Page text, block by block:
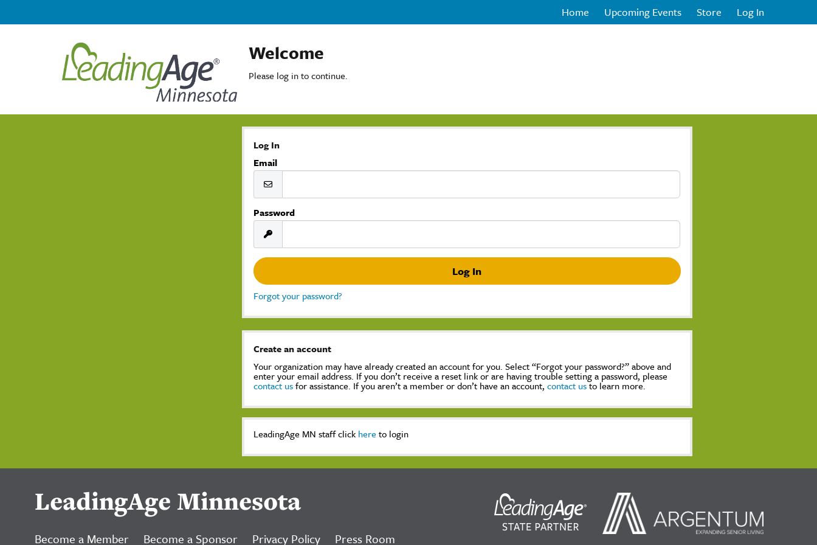
Home Upcoming Events Store Log In
Welcome
Please log in to continue.
Log In
Email
Password
Forgot your password?
Create an account
Your organization may have already created an account for you. Select “Forgot your password?” above and
enter your email address. If you don’t receive a reset link or are having trouble setting a password, please
contact usfor assistance. If you aren’t a member or don’t have an account,contact usto learn more.
LeadingAge MN staff click here to login
LeadingAge Minnesota
Become a Member Become a Sponsor Privacy Policy Press Room